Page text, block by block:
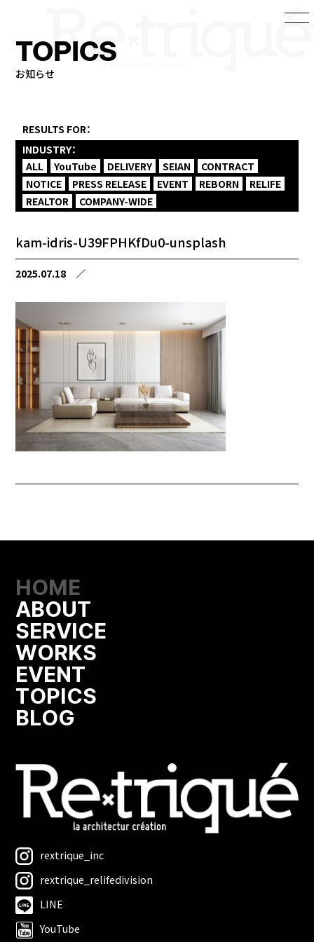
TOPICS
お知らせ
RESULTS FOR：
INDUSTRY：
ALL
YouTube DELIVERY SEIAN
CONTRACT
NOTICE
PRESS RELEASE EVENT REBORN
RELIFE
REALTOR
COMPANY-WIDE
kam-idris-U39FPHKfDu0-unsplash
2025.07.18 ／
HOME
ABOUT
SERVICE
WORKS
EVENT
TOPICS
BLOG
rextrique_inc
rextrique_relifedivision
LINE
YouTube